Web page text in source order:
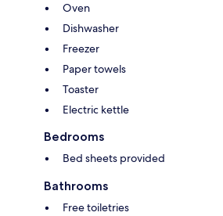
Oven
Dishwasher
Freezer
Paper towels
Toaster
Electric kettle
Bedrooms
Bed sheets provided
Bathrooms
Free toiletries